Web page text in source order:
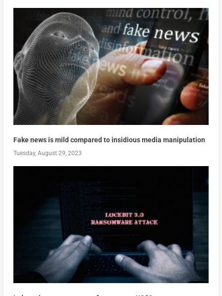
Fake news is mild compared to insidious media manipulation
Tuesday, August 29, 2023